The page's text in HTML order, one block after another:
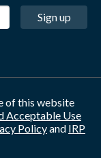
Sign up
of this website
Acceptable Use
Policyand IRP